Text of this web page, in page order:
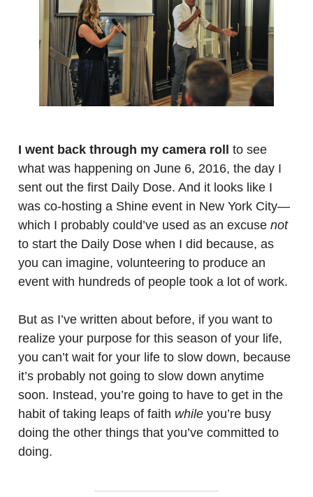
I went back through my camera roll to see
what was happening on June 6, 2016, the day I
sent out the first Daily Dose. And it looks like I
was co-hosting a Shine event in New York City—
which I probably could’ve used as an excuse not
to start the Daily Dose when I did because, as
you can imagine, volunteering to produce an
event with hundreds of people took a lot of work.
But as I’ve written about before, if you want to
realize your purpose for this season of your life,
you can’t wait for your life to slow down, because
it’s probably not going to slow down anytime
soon. Instead, you’re going to have to get in the
habit of taking leaps of faith while you’re busy
doing the other things that you’ve committed to
doing.